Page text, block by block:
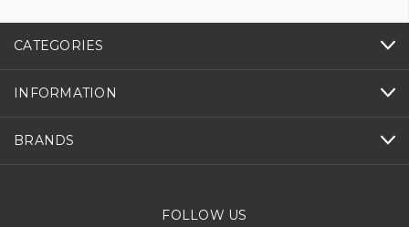
CATEGORIES
INFORMATION
BRANDS
FOLLOW US